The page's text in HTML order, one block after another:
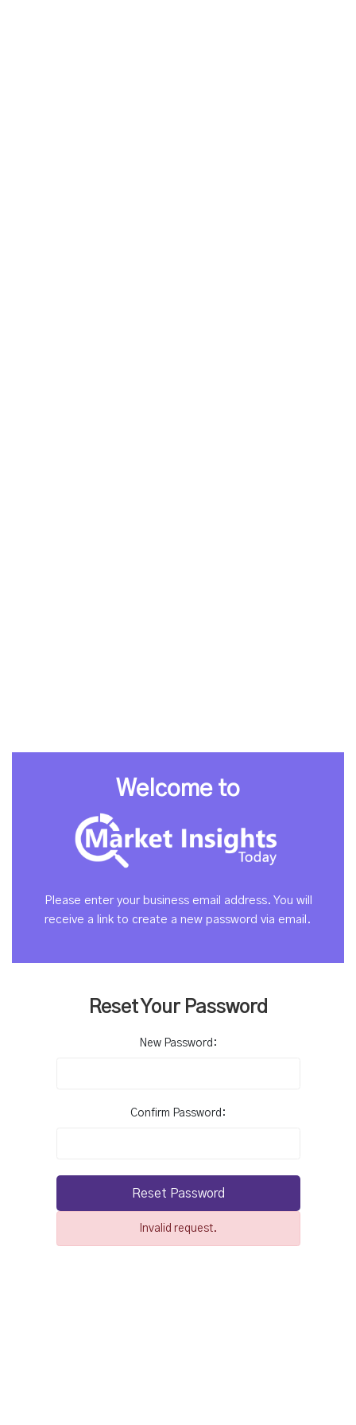
Welcome to
Please enter your business email address. You will
receive a link to create a new password via email.
Reset Your Password
New Password:
Confirm Password:
Reset Password
Invalid request.